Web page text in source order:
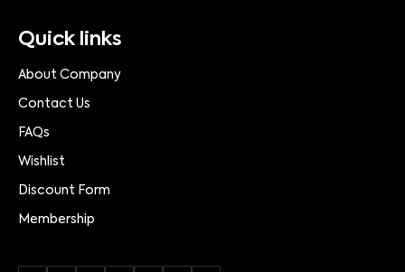
Quick links
About Company
Contact Us
FAQs
Wishlist
Discount Form
Membership